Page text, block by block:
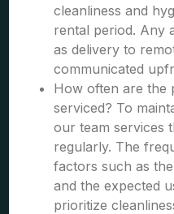
cleanliness and
rental period. Any
as delivery to
communicated
How often are the
serviced? To
our team services
regularly. The
factors such as
and the expected
prioritize